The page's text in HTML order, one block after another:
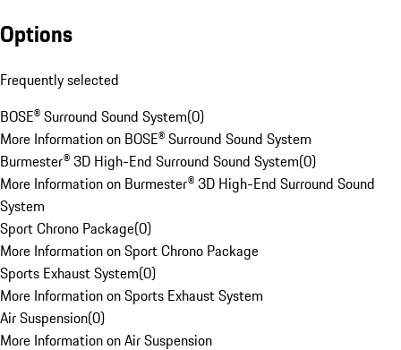
Options
Frequently selected
BOSE® Surround Sound System(0)
More Information on BOSE® Surround Sound System
Burmester® 3D High-End Surround Sound System(0)
More Information on Burmester® 3D High-End Surround Sound
System
Sport Chrono Package(0)
More Information on Sport Chrono Package
Sports Exhaust System(0)
More Information on Sports Exhaust System
Air Suspension(0)
More Information on Air Suspension